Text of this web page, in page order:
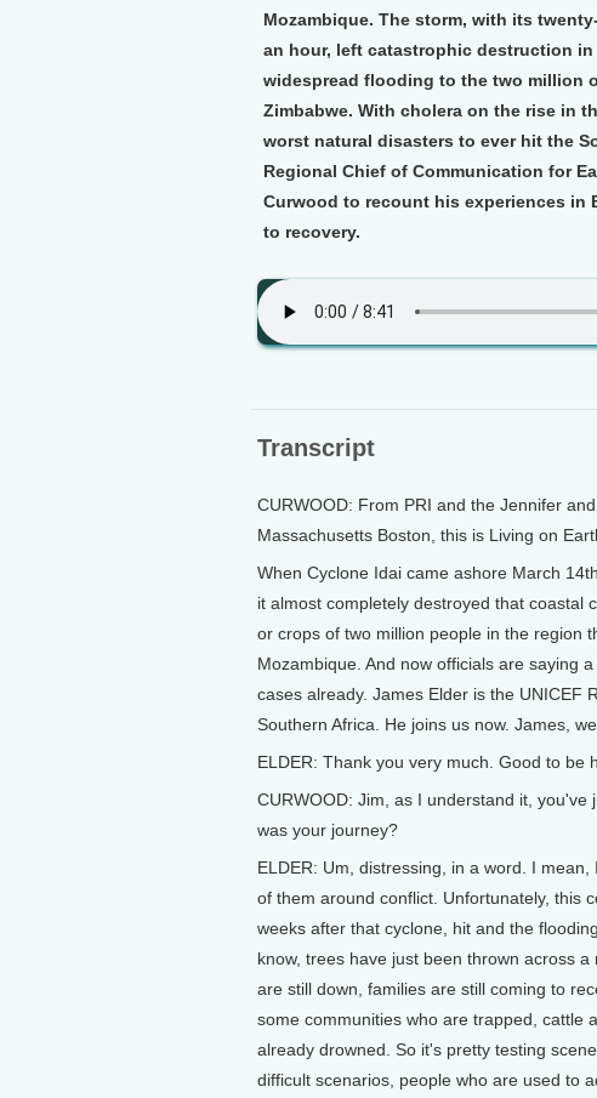
Mozambique. The storm, with its
an hour, left catastrophic destruction
widespread flooding to the two million
Zimbabwe. With cholera on the rise in
worst natural disasters to ever hit the
Regional Chief of Communication for
Curwood to recount his experiences in
to recovery.
Transcript
CURWOOD: From PRI and the Jennifer
Massachusetts Boston, this is Living on
When Cyclone Idai came ashore March
it almost completely destroyed that coastal
or crops of two million people in the region
Mozambique. And now officials are saying
cases already. James Elder is the UNICEF
Southern Africa. He joins us now. James,
ELDER: Thank you very much. Good to be
CURWOOD: Jim, as I understand it,
was your journey?
ELDER: Um, distressing, in a word. I
of them around conflict. Unfortunately, this
weeks after that cyclone, hit and the
know, trees have just been thrown across
are still down, families are still coming to
some communities who are trapped, cattle
already drowned. So it's pretty testing
difficult scenarios, people who are used to